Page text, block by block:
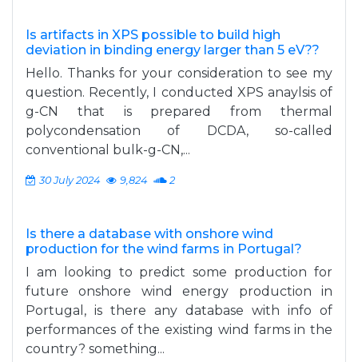
Is artifacts in XPS possible to build high
deviation in binding energy larger than 5 eV??
Hello. Thanks for your consideration to see my
question. Recently, I conducted XPS anaylsis of
g-CN that is prepared from thermal
polycondensation of DCDA, so-called
conventional bulk-g-CN,...
30 July 2024 9,824 2
Is there a database with onshore wind
production for the wind farms in Portugal?
I am looking to predict some production for
future onshore wind energy production in
Portugal, is there any database with info of
performances of the existing wind farms in the
country? something...